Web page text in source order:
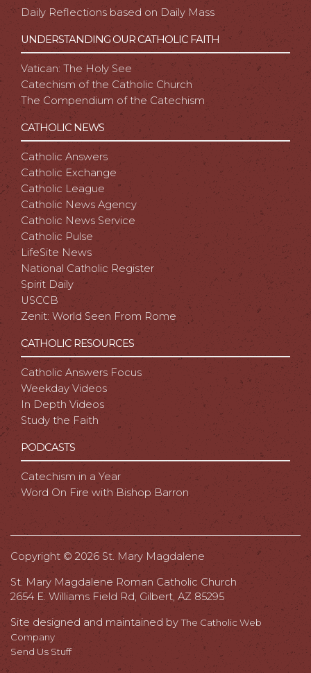
Daily Reflections based on Daily Mass
UNDERSTANDING OUR CATHOLIC FAITH
Vatican: The Holy See
Catechism of the Catholic Church
The Compendium of the Catechism
CATHOLIC NEWS
Catholic Answers
Catholic Exchange
Catholic League
Catholic News Agency
Catholic News Service
Catholic Pulse
LifeSite News
National Catholic Register
Spirit Daily
USCCB
Zenit: World Seen From Rome
CATHOLIC RESOURCES
Catholic Answers Focus
Weekday Videos
In Depth Videos
Study the Faith
PODCASTS
Catechism in a Year
Word On Fire with Bishop Barron
Copyright © 2026 St. Mary Magdalene
St. Mary Magdalene Roman Catholic Church
2654 E. Williams Field Rd, Gilbert, AZ 85295
Site designed and maintained byThe Catholic Web
Company
Send Us Stuff